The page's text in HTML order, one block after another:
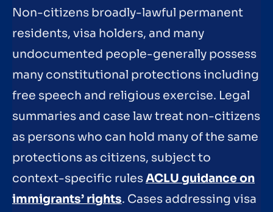
Non-citizens broadly-lawful permanent
residents, visa holders, and many
undocumented people-generally possess
many constitutional protections including
free speech and religious exercise. Legal
summaries and case law treat non-citizens
as persons who can hold many of the same
protections as citizens, subject to
context-specific rulesACLU guidance on
immigrants’ rights. Cases addressing visa